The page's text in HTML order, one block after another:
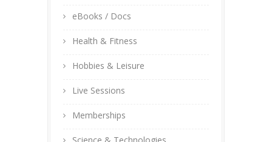
eBooks / Docs
Health & Fitness
Hobbies & Leisure
Live Sessions
Memberships